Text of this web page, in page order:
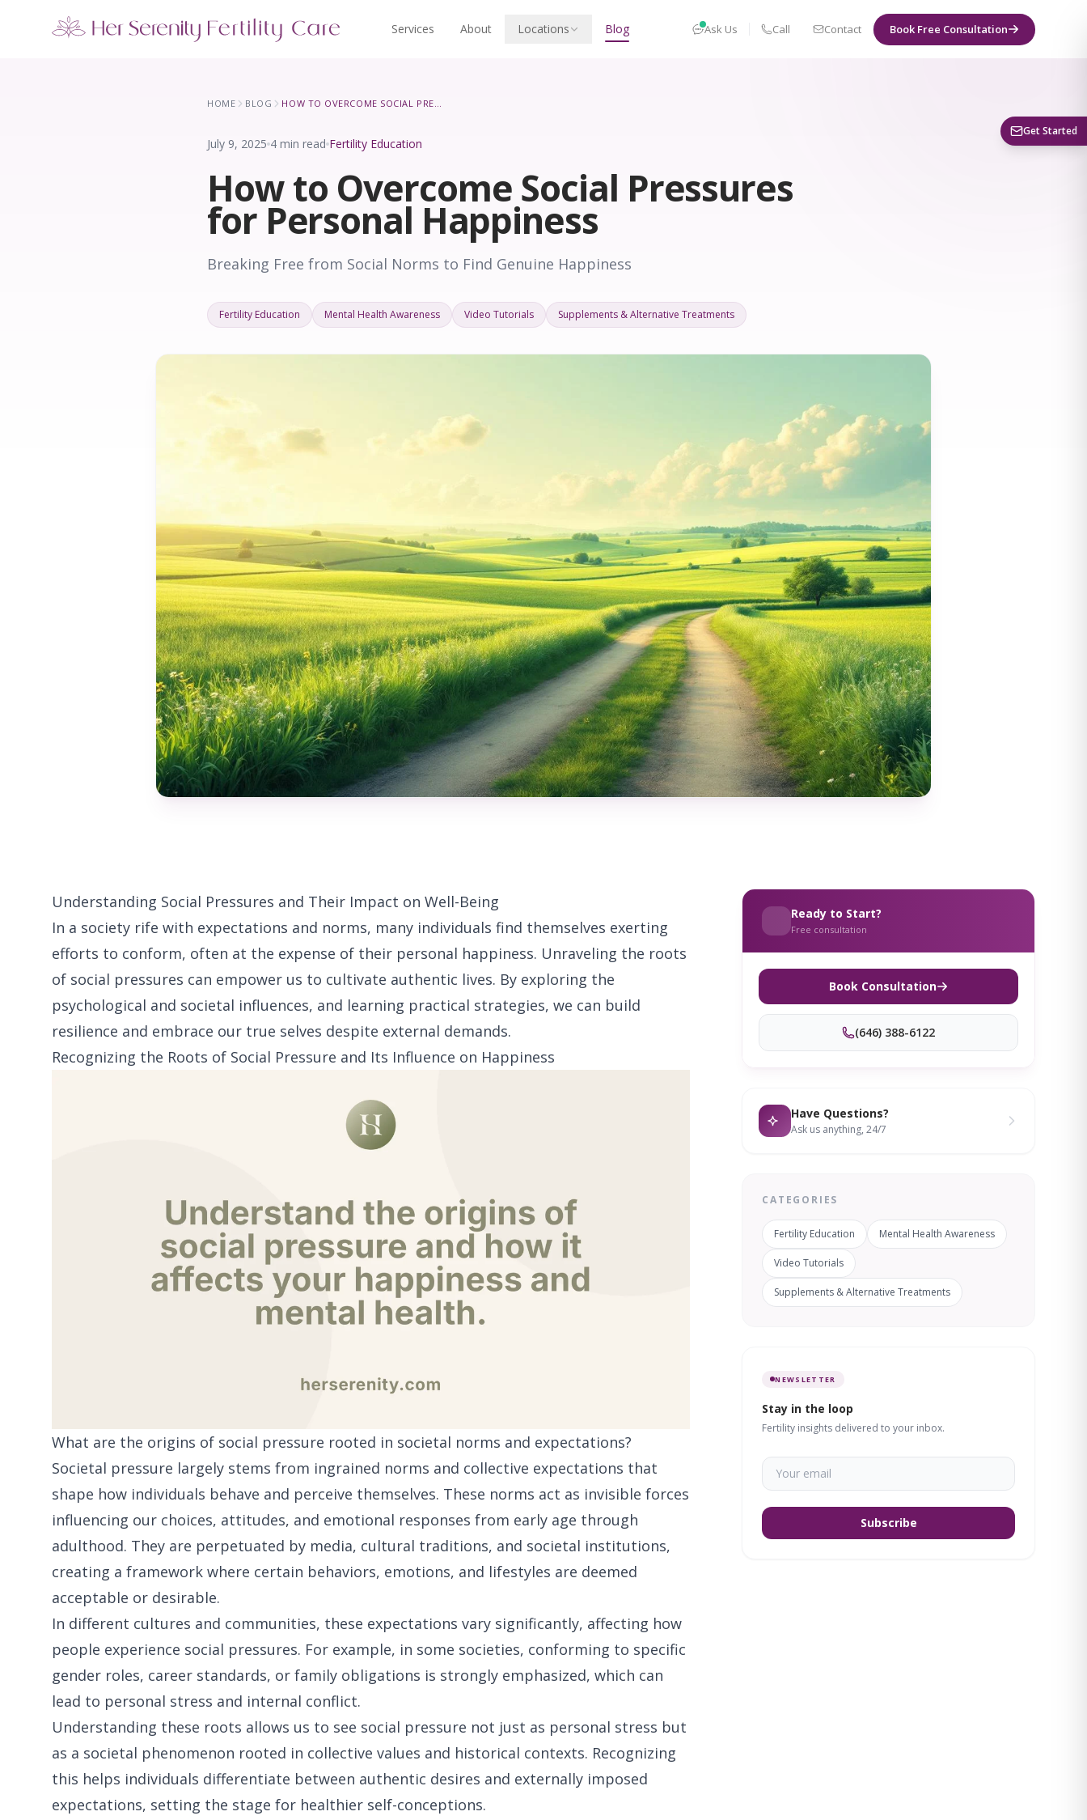
Services About Locations Blog Ask Us Call Contact Book Free Consultation
5 clinics across New York · Virtual consultations available
HOME BLOG HOW TO OVERCOME SOCIAL PRESSURES FOR PERSONAL HAPPINESS
July 9, 2025 4 min read Fertility Education
How to Overcome Social Pressures
for Personal Happiness
Breaking Free from Social Norms to Find Genuine Happiness
Fertility Education Mental Health Awareness Video Tutorials Supplements & Alternative Treatments
Understanding Social Pressures and Their Impact on Well-Being
In a society rife with expectations and norms, many individuals find themselves exerting
efforts to conform, often at the expense of their personal happiness. Unraveling the roots
of social pressures can empower us to cultivate authentic lives. By exploring the
psychological and societal influences, and learning practical strategies, we can build
resilience and embrace our true selves despite external demands.
Recognizing the Roots of Social Pressure and Its Influence on Happiness
What are the origins of social pressure rooted in societal norms and expectations?
Societal pressure largely stems from ingrained norms and collective expectations that
shape how individuals behave and perceive themselves. These norms act as invisible forces
influencing our choices, attitudes, and emotional responses from early age through
adulthood. They are perpetuated by media, cultural traditions, and societal institutions,
creating a framework where certain behaviors, emotions, and lifestyles are deemed
acceptable or desirable.
In different cultures and communities, these expectations vary significantly, affecting how
people experience social pressures. For example, in some societies, conforming to specific
gender roles, career standards, or family obligations is strongly emphasized, which can
lead to personal stress and internal conflict.
Understanding these roots allows us to see social pressure not just as personal stress but
as a societal phenomenon rooted in collective values and historical contexts. Recognizing
this helps individuals differentiate between authentic desires and externally imposed
expectations, setting the stage for healthier self-conceptions.
Ready to Start?
Free consultation
Book Consultation
(646) 388-6122
Have Questions?
Ask us anything, 24/7
CATEGORIES
Fertility Education Mental Health Awareness
Video Tutorials
Supplements & Alternative Treatments
NEWSLETTER
Stay in the loop
Fertility insights delivered to your inbox.
Subscribe
Get Started